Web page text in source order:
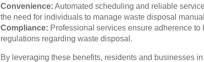
Convenience: Automated scheduling and reliable
the need for individuals to manage waste disposal
Compliance: Professional services ensure adherence to
regulations regarding waste disposal.
By leveraging these benefits, residents and businesses